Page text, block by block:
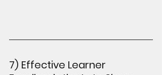
7) Effective Learner